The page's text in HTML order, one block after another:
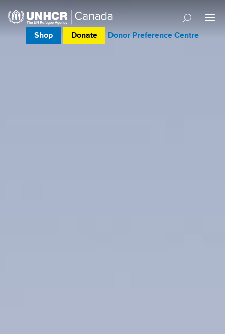
Shop Donate Donor Preference Centre